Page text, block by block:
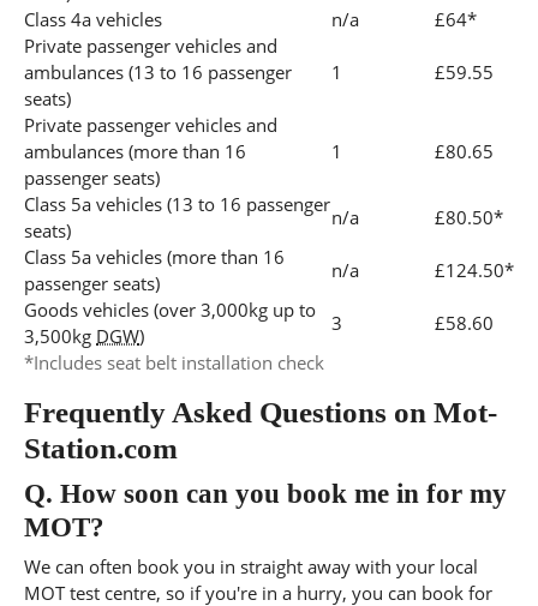
Class 4a vehicles
n/a
£64*
Private passenger vehicles and
ambulances (13 to 16 passenger
seats)
1 £59.55
Private passenger vehicles and
ambulances (more than 16
passenger seats)
1 £80.65
Class 5a vehicles (13 to 16 passenger
seats)
n/a
£80.50*
Class 5a vehicles (more than 16
passenger seats)
n/a
£124.50*
Goods vehicles (over 3,000kg up to
3,500kg DGW)
3
£58.60
*Includes seat belt installation check
Frequently Asked Questions on Mot-
Station.com
Q. How soon can you book me in for my
MOT?
We can often book you in straight away with your local
MOT test centre, so if you're in a hurry, you can book for